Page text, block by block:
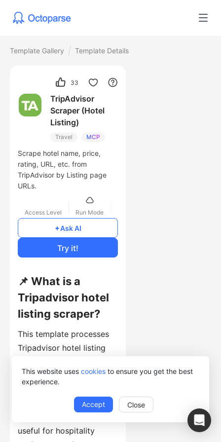
This website uses cookies to ensure you get the best
experience.
Accept Close
Template Gallery Template Details
33
TripAdvisor
Scraper (Hotel
Listing)
Travel MCP
Scrape hotel name, price,
rating, URL, etc. from
TripAdvisor by Listing page
URLs.
Access Level Run Mode
Try it!
Ask AI
📌 What is a
Tripadvisor hotel
listing scraper?
This template processes
Tripadvisor hotel listing
names, prices for the
review counts, amenities,
useful for hospitality